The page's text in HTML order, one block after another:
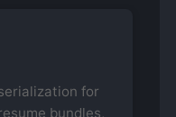
for
bundles,